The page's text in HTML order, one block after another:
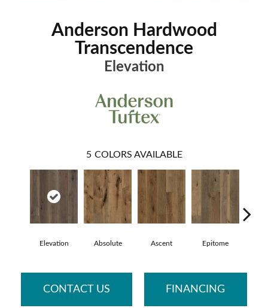
Anderson Hardwood
Transcendence
Elevation
5 COLORS AVAILABLE
Elevation Absolute Ascent Epitome
CONTACT US FINANCING